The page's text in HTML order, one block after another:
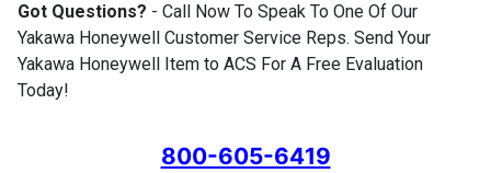
Got Questions? - Call Now To Speak To One Of Our
Yakawa Honeywell Customer Service Reps. Send Your
Yakawa Honeywell Item to ACS For A Free Evaluation
Today!
800-605-6419